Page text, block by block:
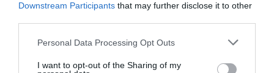
Downstream Participants that may further disclose it to other
Personal Data Processing Opt Outs
I want to opt-out of the Sharing of my
ASOCIAŢII